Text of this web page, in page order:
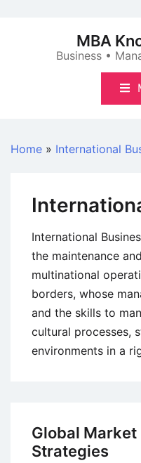
MBA
Business •
Home » International
International
the maintenance
multinational
borders, whose
and the skills to
cultural processes,
environments in a
Global Market
Strategies